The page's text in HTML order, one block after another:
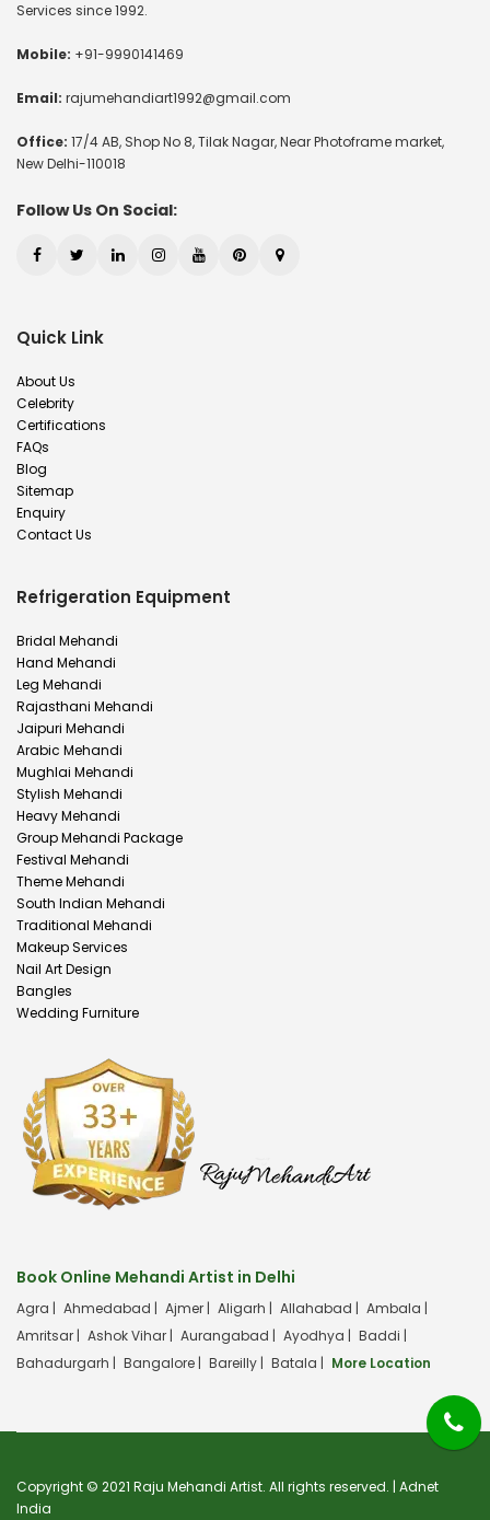
Services since 1992.
Mobile: +91-9990141469
Email: rajumehandiart1992@gmail.com
Office: 17/4 AB, Shop No 8, Tilak Nagar, Near Photoframe market,
New Delhi-110018
Follow Us On Social:
Quick Link
About Us
Celebrity
Certifications
FAQs
Blog
Sitemap
Enquiry
Contact Us
Refrigeration Equipment
Bridal Mehandi
Hand Mehandi
Leg Mehandi
Rajasthani Mehandi
Jaipuri Mehandi
Arabic Mehandi
Mughlai Mehandi
Stylish Mehandi
Heavy Mehandi
Group Mehandi Package
Festival Mehandi
Theme Mehandi
South Indian Mehandi
Traditional Mehandi
Makeup Services
Nail Art Design
Bangles
Wedding Furniture
Book Online Mehandi Artist in Delhi
Agra | Ahmedabad | Ajmer | Aligarh | Allahabad | Ambala |
Amritsar | Ashok Vihar | Aurangabad | Ayodhya | Baddi |
Bahadurgarh | Bangalore | Bareilly | Batala | More Location
Copyright © 2021 Raju Mehandi Artist. All rights reserved. | Adnet
India